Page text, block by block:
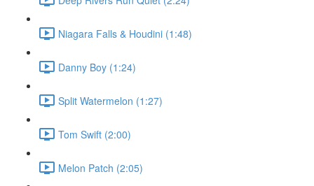
Niagara Falls & Houdini (1:48)
Danny Boy (1:24)
Split Watermelon (1:27)
Tom Swift (2:00)
Melon Patch (2:05)